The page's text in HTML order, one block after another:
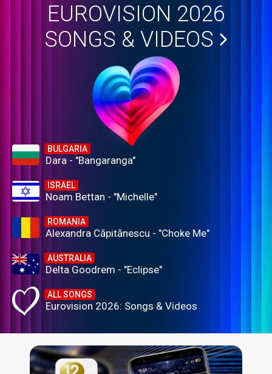
EUROVISION 2026
SONGS & VIDEOS
BULGARIA
Dara - "Bangaranga"
ISRAEL
Noam Bettan - "Michelle"
ROMANIA
Alexandra Căpitănescu - "Choke Me"
AUSTRALIA
Delta Goodrem - "Eclipse"
ALL SONGS
Eurovision 2026: Songs & Videos